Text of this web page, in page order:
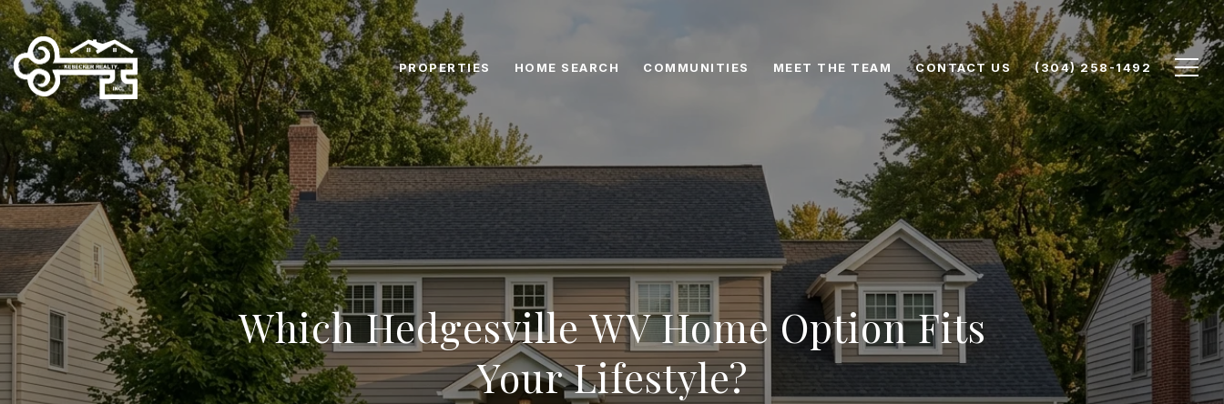
PROPERTIES HOME SEARCH COMMUNITIES MEET THE TEAM CONTACT US (304) 258-1492
Which Hedgesville WV Home Option Fits
Your Lifestyle?